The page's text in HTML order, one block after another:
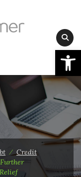
⁄Credit